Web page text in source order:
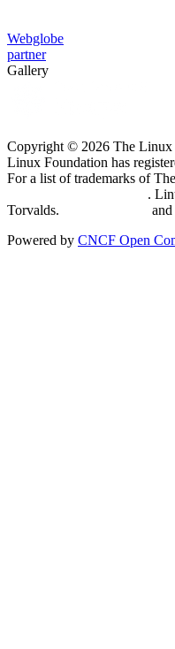
Webglobe
partner
Gallery
Copyright © 2026 The Linux
Linux Foundation has
For a list of trademarks of
.
Torvalds.
and
Powered by CNCF Open